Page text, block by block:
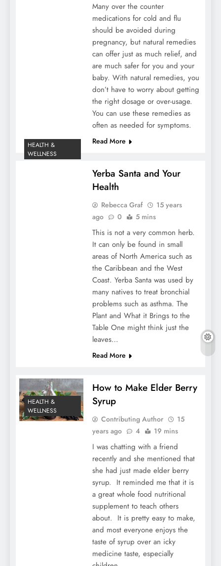
Many over the counter
medications for cold and flu
should be avoided during
pregnancy, but natural remedies
can offer just as much relief, and
are much safer for you and your
baby. With natural remedies, you
don’t have to worry about getting
the right dosage or over-usage.
You can use these remedies as
often as needed for symptoms.
Read More
HEALTH &
WELLNESS
Yerba Santa and Your
Health
Rebecca Graf
15 years
ago
0 5 mins
This is not a very common herb.
It can only be found in small
areas of North America such as
the Caribbean and the West
Coast. Yerba Santa was used by
many natives to treat bronchial
problems such as asthma. The
Plant and What it Brings to the
Table One might think just the
leaves…
Read More
HEALTH &
WELLNESS
How to Make Elder Berry
Syrup
Contributing Author
15
years ago
4 19 mins
I was chatting with a friend
recently and she mentioned that
she had just made elder berry
syrup. It reminded me that it is
a great whole food nutritional
supplement to teach others
about. It is pretty easy to make,
and most everyone enjoys the
taste of syrup over an icky
medicine taste, especially